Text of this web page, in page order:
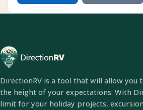
DirectionRV is a tool that will allow you
the height of your expectations. With
limit for your holiday projects,